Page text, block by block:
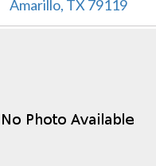
Amarillo, TX 79119